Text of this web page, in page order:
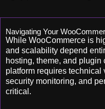
Navigating Your
While WooCommerce is
and scalability depend
hosting, theme, and
platform requires
security monitoring, and
critical.